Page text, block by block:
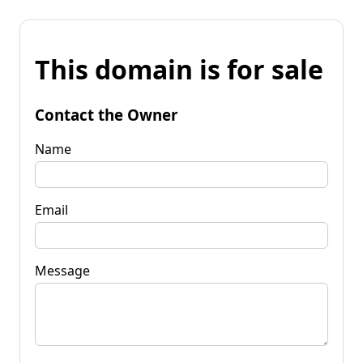
This domain is for sale
Contact the Owner
Name
Email
Message